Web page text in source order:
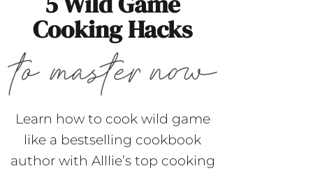
Cooking Hacks
Learn how to cook wild game
like a bestselling cookbook
author with Alllie’s top cooking